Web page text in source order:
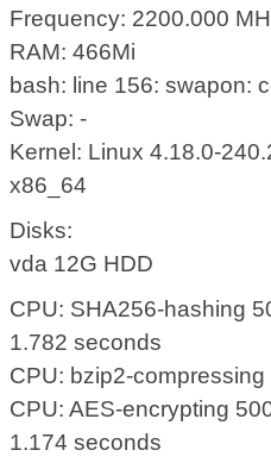
Frequency: 2200.000
RAM: 466Mi
bash: line 156: swapon:
Swap: -
Kernel: Linux 4.18.0-
x86_64
Disks:
vda 12G HDD
CPU: SHA256-hashing
1.782 seconds
CPU: bzip2-compressing
CPU: AES-encrypting
1.174 seconds